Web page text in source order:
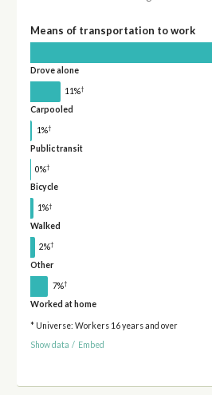
Means of transportation to work
Drove alone
11%†
Carpooled
1%†
Public transit
0%†
Bicycle
1%†
Walked
2%†
Other
7%†
Worked at home
* Universe: Workers 16 years and over
Show data / Embed